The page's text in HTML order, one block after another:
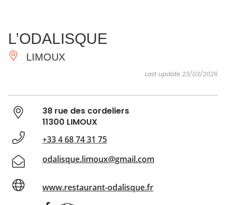
ESSENTIAL
AND
DO
INSPIRATIONS
L’ODALISQUE
LIMOUX
Last update 23/03/2026
38 rue des cordeliers
11300 LIMOUX
+33 4 68 74 31 75
odalisque.limoux@gmail.com
www.restaurant-odalisque.fr